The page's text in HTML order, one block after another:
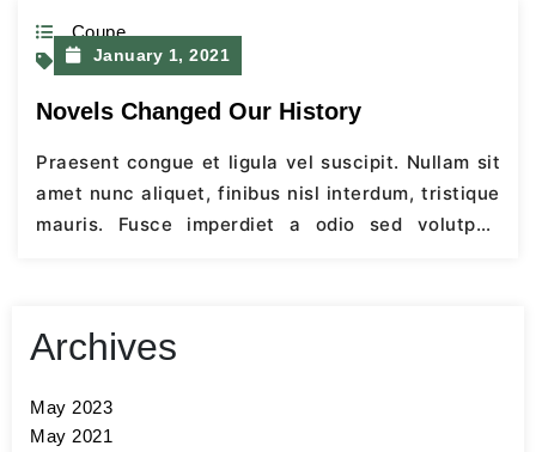
January 1, 2021
Coupe
Retail
Novels Changed Our History
Praesent congue et ligula vel suscipit. Nullam sit
amet nunc aliquet, finibus nisl interdum, tristique
mauris. Fusce imperdiet a odio sed volutpat.
turpis sit amet hendrerit. Aenean imperdiet
Integer sapien orci,…
Archives
May 2023
May 2021